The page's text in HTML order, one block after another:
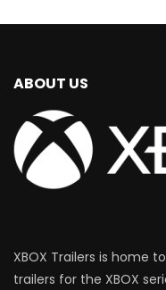
ABOUT US
XBOX Trailers is home
trailers for the XBOX